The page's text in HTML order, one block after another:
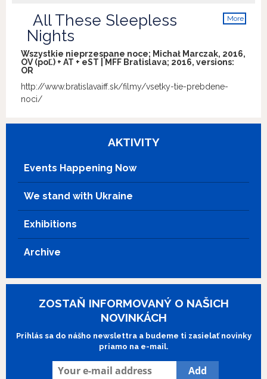
More
All These Sleepless
Nights
Wszystkie nieprzespane noce; Michał Marczak, 2016,
OV (poľ.) + AT + eST | MFF Bratislava; 2016, versions:
OR
http://www.bratislavaiff.sk/filmy/vsetky-tie-prebdene-
noci/
AKTIVITY
Events Happening Now
We stand with Ukraine
Exhibitions
Archive
ZOSTAŇ INFORMOVANÝ O NAŠICH
NOVINKÁCH
Prihlás sa do nášho newslettra a budeme ti zasielať novinky
priamo na e-mail.